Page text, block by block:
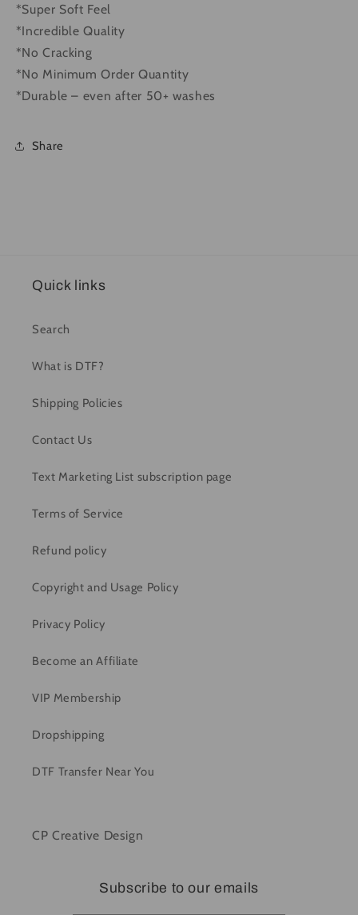
*Super Soft Feel
*Incredible Quality
*No Cracking
*No Minimum Order Quantity
*Durable – even after 50+ washes
Share
Quick links
Search
What is DTF?
Shipping Policies
Contact Us
Text Marketing List subscription page
Terms of Service
Refund policy
Copyright and Usage Policy
Privacy Policy
Become an Affiliate
VIP Membership
Dropshipping
DTF Transfer Near You
CP Creative Design
Subscribe to our emails